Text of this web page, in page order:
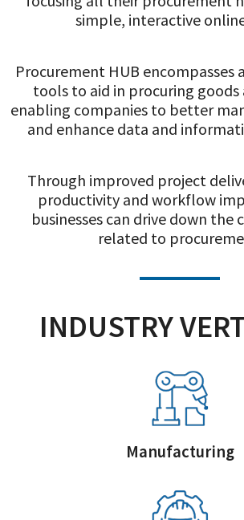
simple, interactive
Procurement HUB encompasses
tools to aid in procuring goods
enabling companies to better
and enhance data and
Through improved project
productivity and workflow
businesses can drive down the
related to
INDUSTRY
Manufacturing